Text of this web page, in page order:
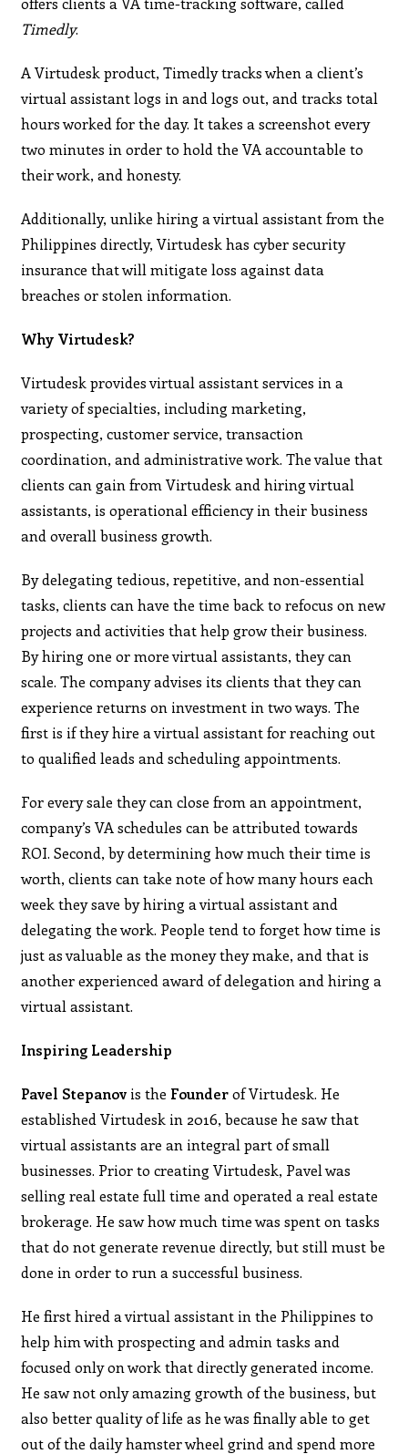
Timedly.
A Virtudesk product, Timedly tracks when a client’s
virtual assistant logs in and logs out, and tracks total
hours worked for the day. It takes a screenshot every
two minutes in order to hold the VA accountable to
their work, and honesty.
Additionally, unlike hiring a virtual assistant from the
Philippines directly, Virtudesk has cyber security
insurance that will mitigate loss against data
breaches or stolen information.
Why Virtudesk?
Virtudesk provides virtual assistant services in a
variety of specialties, including marketing,
prospecting, customer service, transaction
coordination, and administrative work. The value that
clients can gain from Virtudesk and hiring virtual
assistants, is operational efficiency in their business
and overall business growth.
By delegating tedious, repetitive, and non-essential
tasks, clients can have the time back to refocus on new
projects and activities that help grow their business.
By hiring one or more virtual assistants, they can
scale. The company advises its clients that they can
experience returns on investment in two ways. The
first is if they hire a virtual assistant for reaching out
to qualified leads and scheduling appointments.
For every sale they can close from an appointment,
company’s VA schedules can be attributed towards
ROI. Second, by determining how much their time is
worth, clients can take note of how many hours each
week they save by hiring a virtual assistant and
delegating the work. People tend to forget how time is
just as valuable as the money they make, and that is
another experienced award of delegation and hiring a
virtual assistant.
Inspiring Leadership
Pavel Stepanov is the Founderof Virtudesk. He
established Virtudesk in 2016, because he saw that
virtual assistants are an integral part of small
businesses. Prior to creating Virtudesk, Pavel was
selling real estate full time and operated a real estate
brokerage. He saw how much time was spent on tasks
that do not generate revenue directly, but still must be
done in order to run a successful business.
He first hired a virtual assistant in the Philippines to
help him with prospecting and admin tasks and
focused only on work that directly generated income.
He saw not only amazing growth of the business, but
also better quality of life as he was finally able to get
out of the daily hamster wheel grind and spend more